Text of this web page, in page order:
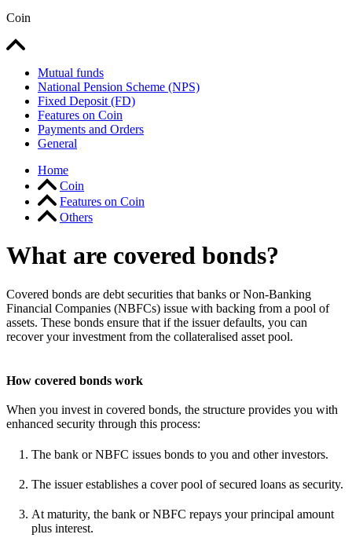
Coin
Mutual funds
National Pension Scheme (NPS)
Fixed Deposit (FD)
Features on Coin
Payments and Orders
General
Home
Coin
Features on Coin
Others
What are covered bonds?
Covered bonds are debt securities that banks or Non-Banking
Financial Companies (NBFCs) issue with backing from a pool of
assets. These bonds ensure that if the issuer defaults, you can
recover your investment from the collateralised asset pool.
How covered bonds work
When you invest in covered bonds, the structure provides you with
enhanced security through this process:
The bank or NBFC issues bonds to you and other investors.
The issuer establishes a cover pool of secured loans as security.
At maturity, the bank or NBFC repays your principal amount
plus interest.